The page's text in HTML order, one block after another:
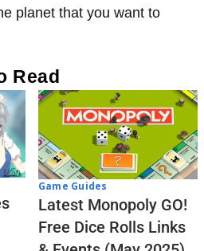
planet that you want to
Read
Game Guides
Latest Monopoly GO!
Free Dice Rolls Links